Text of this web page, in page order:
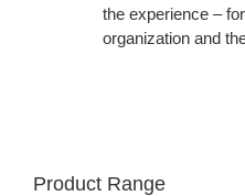
the experience –
organization and
Product Range